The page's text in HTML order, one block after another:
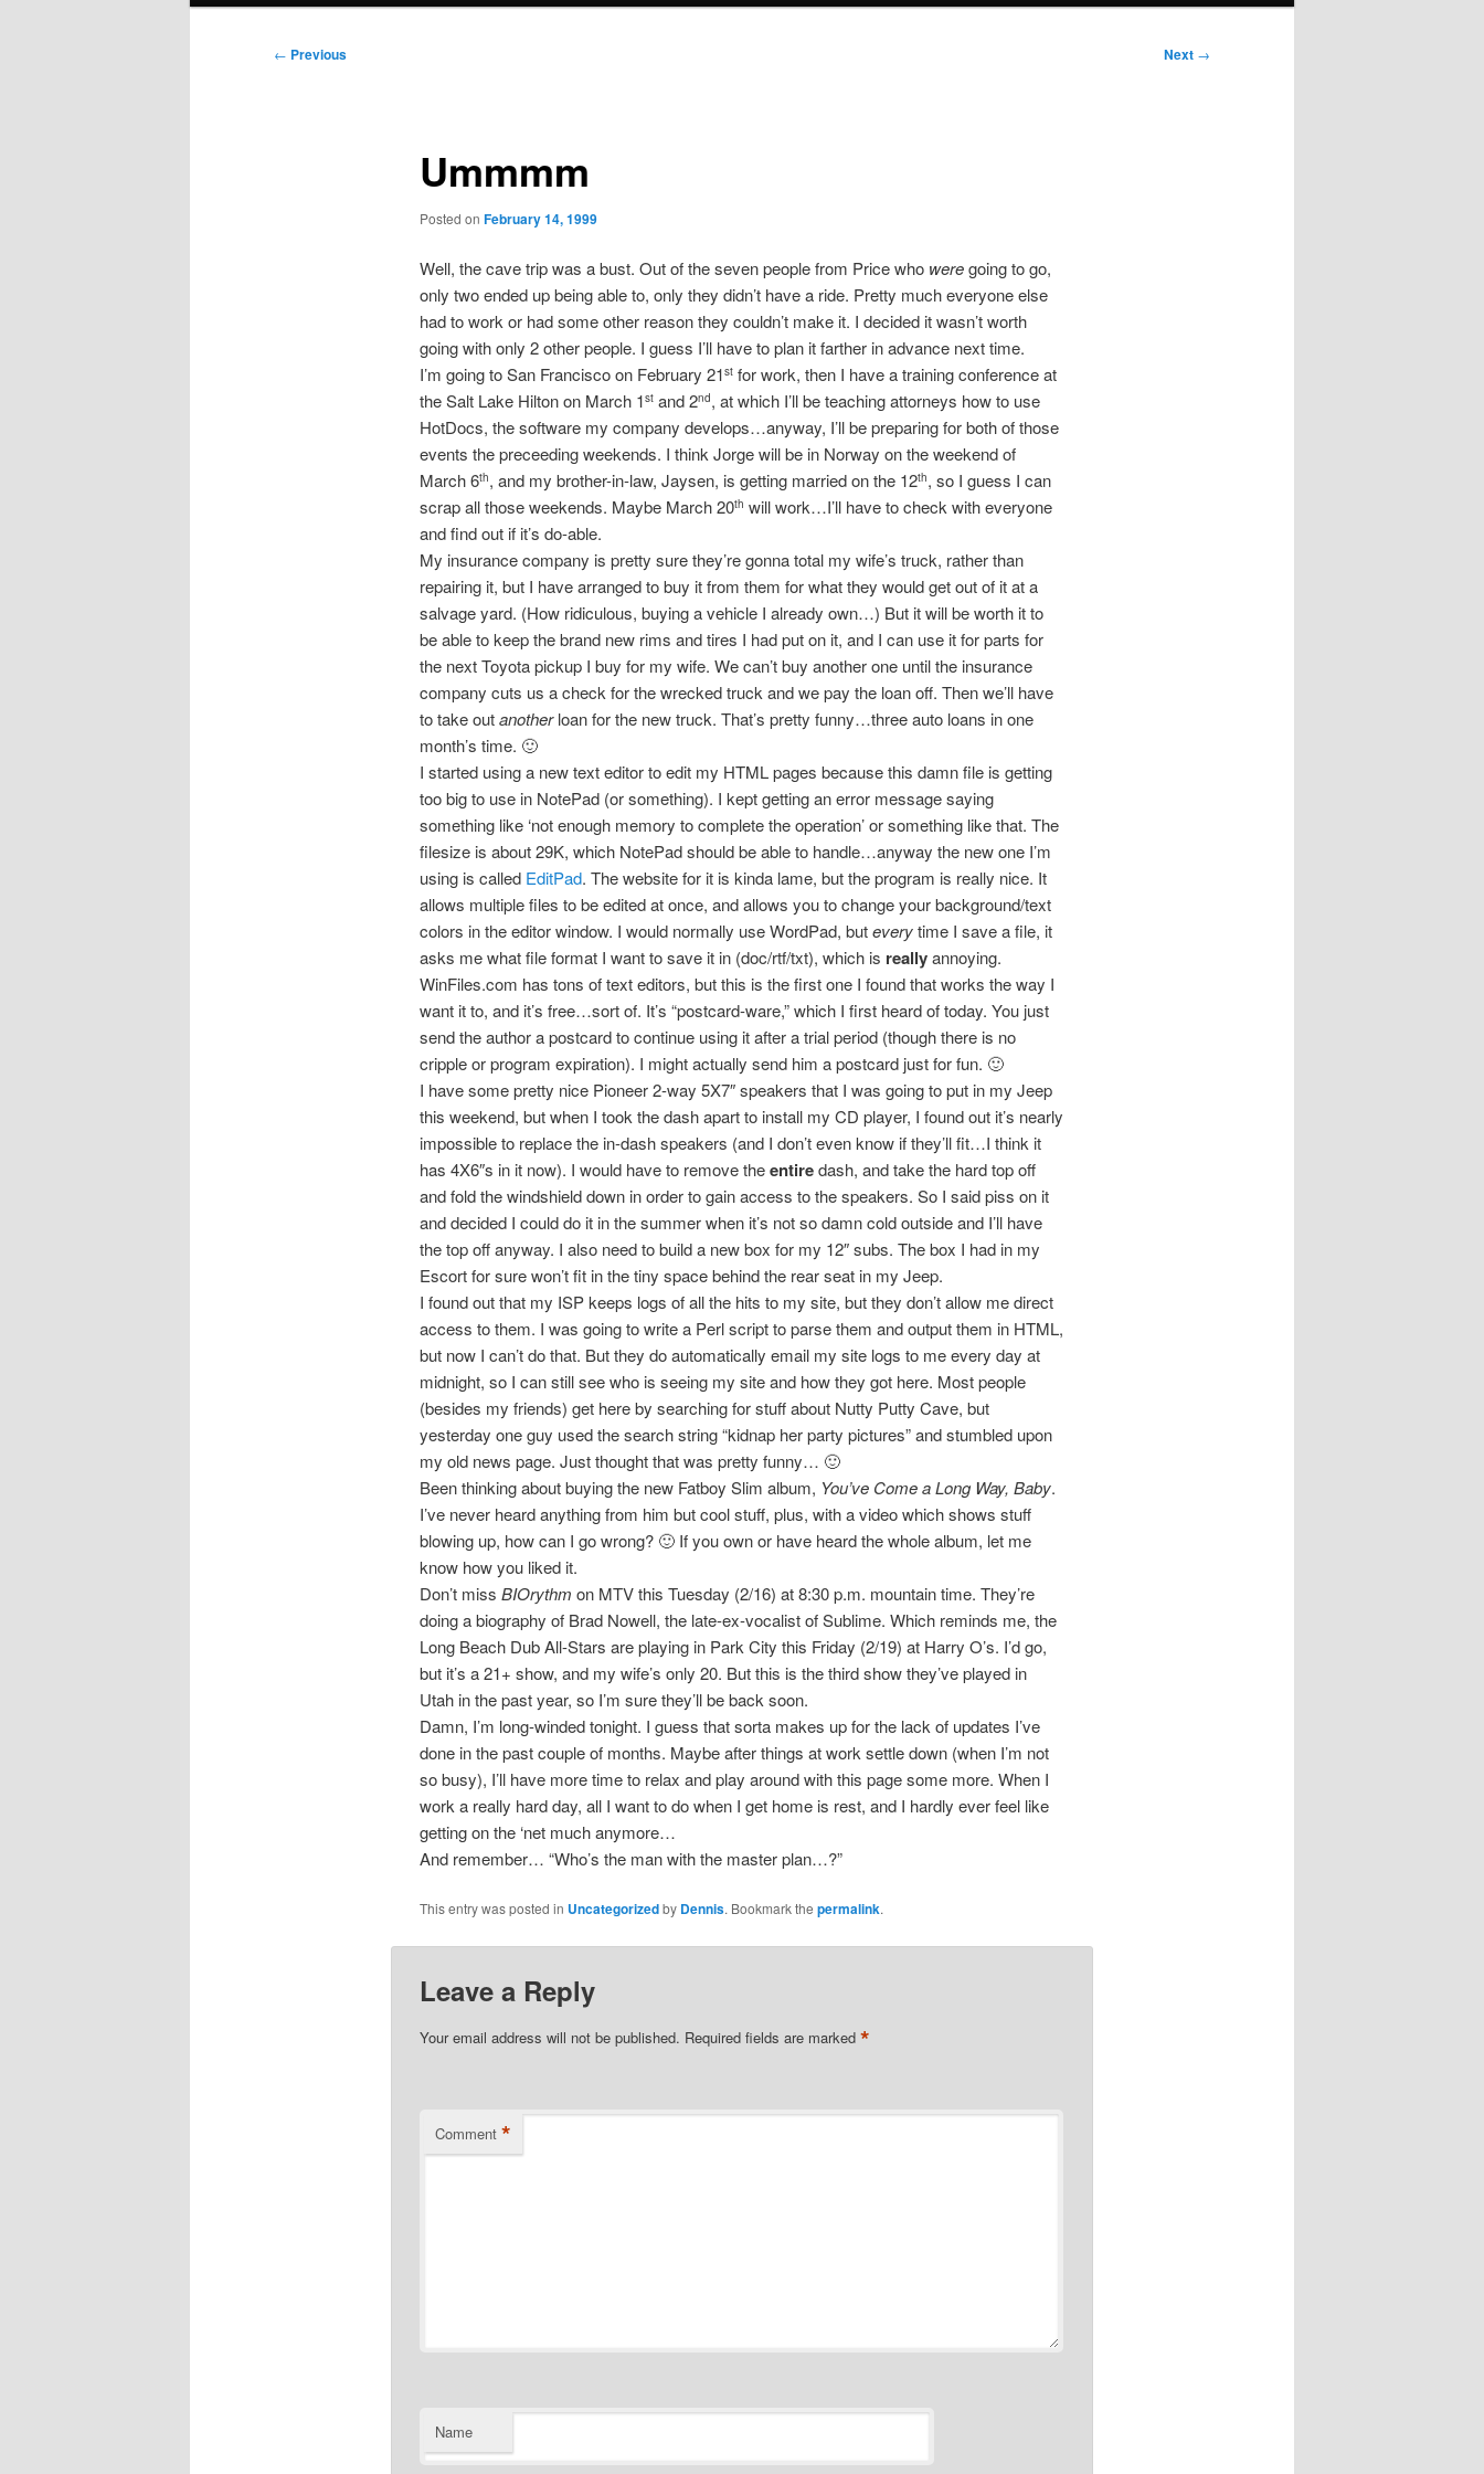
Post
← Previous Next →
Ummmm
Posted on February 14, 1999
Well, the cave trip was a bust. Out of the seven people from Price who weregoing to go,
only two ended up being able to, only they didn’t have a ride. Pretty much everyone else
had to work or had some other reason they couldn’t make it. I decided it wasn’t worth
going with only 2 other people. I guess I’ll have to plan it farther in advance next time.
I’m going to San Francisco on February 21stfor work, then I have a training conference at
the Salt Lake Hilton on March 1stand 2nd, at which I’ll be teaching attorneys how to use
HotDocs, the software my company develops…anyway, I’ll be preparing for both of those
events the preceeding weekends. I think Jorge will be in Norway on the weekend of
March 6th, and my brother-in-law, Jaysen, is getting married on the 12th, so I guess I can
scrap all those weekends. Maybe March 20th will work…I’ll have to check with everyone
and find out if it’s do-able.
My insurance company is pretty sure they’re gonna total my wife’s truck, rather than
repairing it, but I have arranged to buy it from them for what they would get out of it at a
salvage yard. (How ridiculous, buying a vehicle I already own…) But it will be worth it to
be able to keep the brand new rims and tires I had put on it, and I can use it for parts for
the next Toyota pickup I buy for my wife. We can’t buy another one until the insurance
company cuts us a check for the wrecked truck and we pay the loan off. Then we’ll have
to take outanotherloan for the new truck. That’s pretty funny…three auto loans in one
month’s time. 🙂
I started using a new text editor to edit my HTML pages because this damn file is getting
too big to use in NotePad (or something). I kept getting an error message saying
something like ‘not enough memory to complete the operation’ or something like that. The
filesize is about 29K, which NotePad should be able to handle…anyway the new one I’m
using is called EditPad. The website for it is kinda lame, but the program is really nice. It
allows multiple files to be edited at once, and allows you to change your background/text
colors in the editor window. I would normally use WordPad, buteverytime I save a file, it
asks me what file format I want to save it in (doc/rtf/txt), which is reallyannoying.
WinFiles.com has tons of text editors, but this is the first one I found that works the way I
want it to, and it’s free…sort of. It’s “postcard-ware,” which I first heard of today. You just
send the author a postcard to continue using it after a trial period (though there is no
cripple or program expiration). I might actually send him a postcard just for fun. 🙂
I have some pretty nice Pioneer 2-way 5X7″ speakers that I was going to put in my Jeep
this weekend, but when I took the dash apart to install my CD player, I found out it’s nearly
impossible to replace the in-dash speakers (and I don’t even know if they’ll fit…I think it
has 4X6″s in it now). I would have to remove theentiredash, and take the hard top off
and fold the windshield down in order to gain access to the speakers. So I said piss on it
and decided I could do it in the summer when it’s not so damn cold outside and I’ll have
the top off anyway. I also need to build a new box for my 12″ subs. The box I had in my
Escort for sure won’t fit in the tiny space behind the rear seat in my Jeep.
I found out that my ISP keeps logs of all the hits to my site, but they don’t allow me direct
access to them. I was going to write a Perl script to parse them and output them in HTML,
but now I can’t do that. But they do automatically email my site logs to me every day at
midnight, so I can still see who is seeing my site and how they got here. Most people
(besides my friends) get here by searching for stuff about Nutty Putty Cave, but
yesterday one guy used the search string “kidnap her party pictures” and stumbled upon
my old news page. Just thought that was pretty funny… 🙂
Been thinking about buying the new Fatboy Slim album, You’ve Come a Long Way, Baby.
I’ve never heard anything from him but cool stuff, plus, with a video which shows stuff
blowing up, how can I go wrong? 🙂 If you own or have heard the whole album, let me
know how you liked it.
Don’t miss BIOrythm on MTV this Tuesday (2/16) at 8:30 p.m. mountain time. They’re
doing a biography of Brad Nowell, the late-ex-vocalist of Sublime. Which reminds me, the
Long Beach Dub All-Stars are playing in Park City this Friday (2/19) at Harry O’s. I’d go,
but it’s a 21+ show, and my wife’s only 20. But this is the third show they’ve played in
Utah in the past year, so I’m sure they’ll be back soon.
Damn, I’m long-winded tonight. I guess that sorta makes up for the lack of updates I’ve
done in the past couple of months. Maybe after things at work settle down (when I’m not
so busy), I’ll have more time to relax and play around with this page some more. When I
work a really hard day, all I want to do when I get home is rest, and I hardly ever feel like
getting on the ‘net much anymore…
And remember… “Who’s the man with the master plan…?”
This entry was posted in Uncategorizedby Dennis. Bookmark the permalink.
Leave a Reply
Your email address will not be published. Required fields are marked *
Comment *
Name